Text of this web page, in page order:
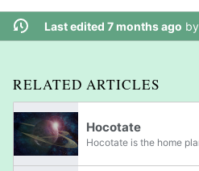
Last edited 7 months ago by
RELATED ARTICLES
Hocotate